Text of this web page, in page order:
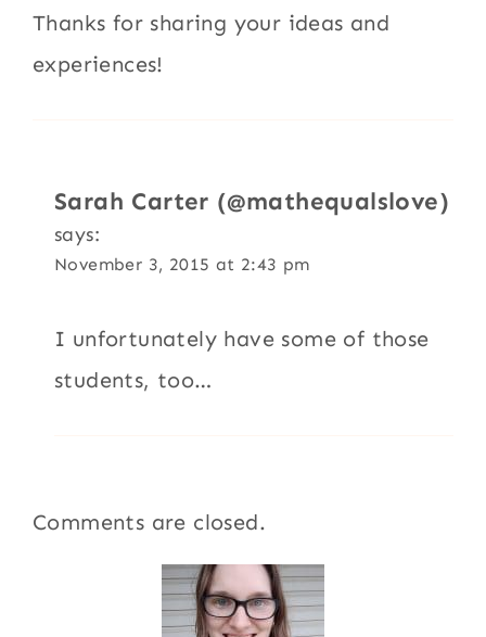
Thanks for sharing your ideas and
experiences!
Sarah Carter (@mathequalslove)
says:
November 3, 2015 at 2:43 pm
I unfortunately have some of those
students, too…
Comments are closed.